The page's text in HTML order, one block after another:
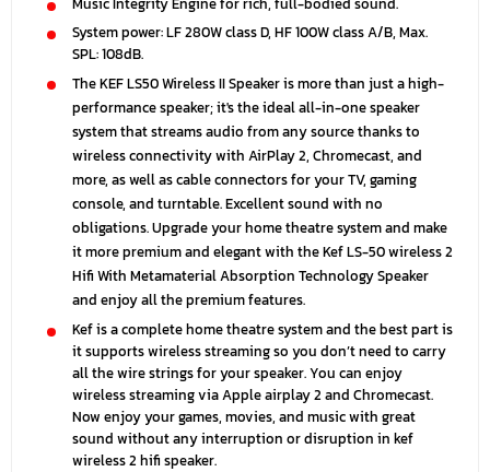
System power: LF 280W class D, HF 100W class A/B, Max.
SPL: 108dB.
The KEF LS50 Wireless II Speaker is more than just a high-
performance speaker; it's the ideal all-in-one speaker
system that streams audio from any source thanks to
wireless connectivity with AirPlay 2, Chromecast, and
more, as well as cable connectors for your TV, gaming
console, and turntable. Excellent sound with no
obligations. Upgrade your home theatre system and make
it more premium and elegant with the Kef LS-50 wireless 2
Hifi With Metamaterial Absorption Technology Speaker
and enjoy all the premium features.
Kef is a complete home theatre system and the best part is
it supports wireless streaming so you don’t need to carry
all the wire strings for your speaker. You can enjoy
wireless streaming via Apple airplay 2 and Chromecast.
Now enjoy your games, movies, and music with great
sound without any interruption or disruption in kef
wireless 2 hifi speaker.